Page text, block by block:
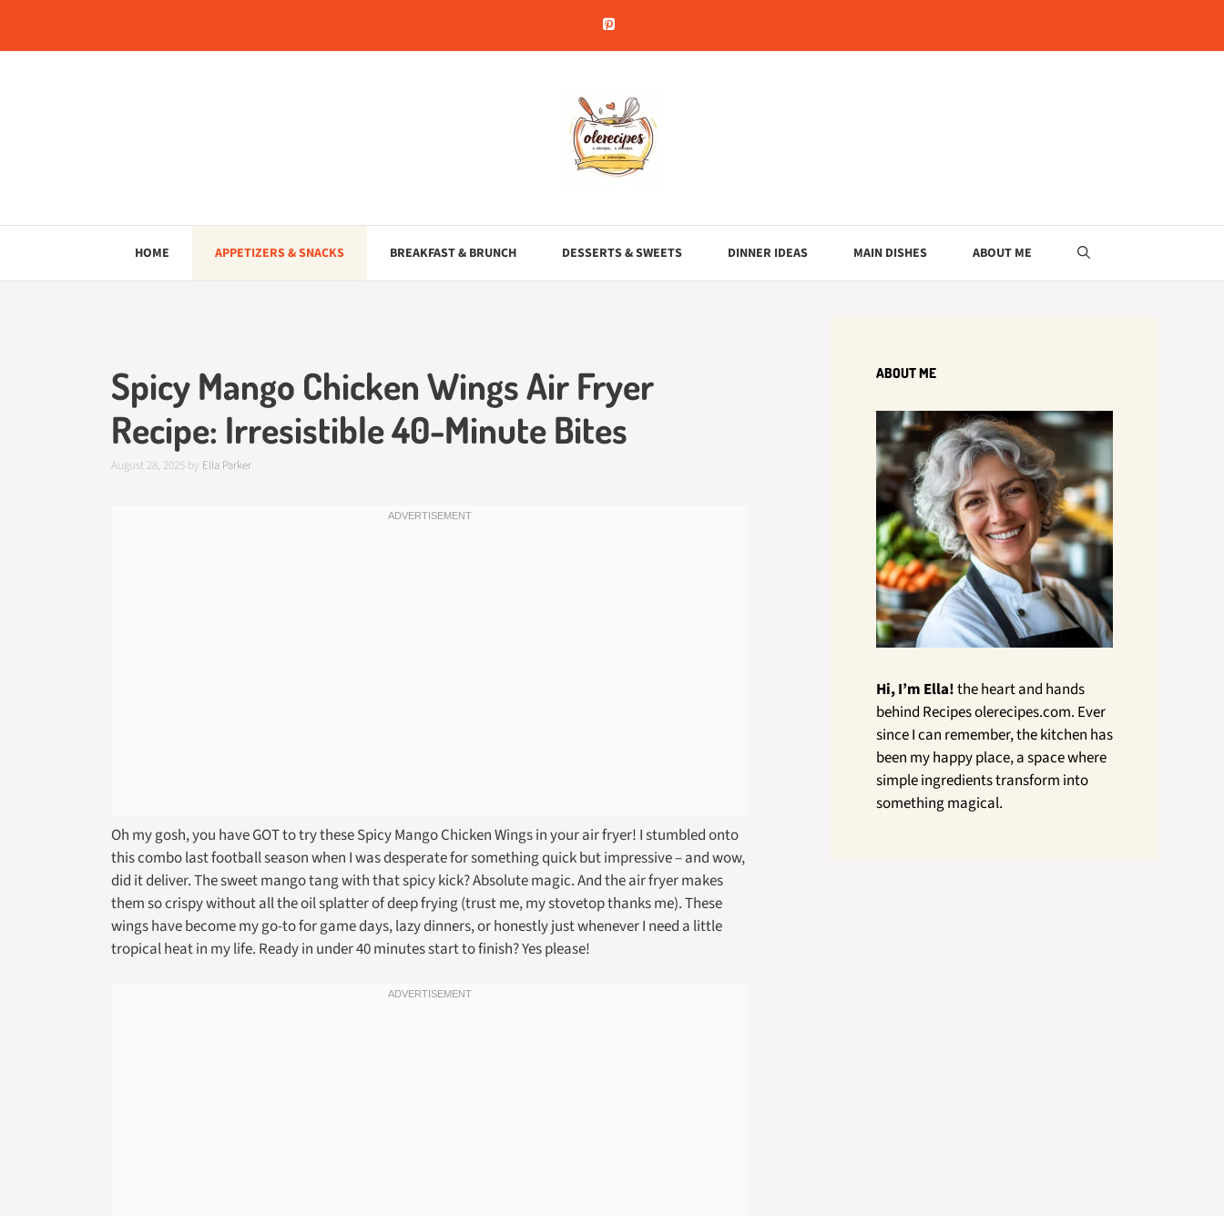
content
HOME APPETIZERS & SNACKS BREAKFAST & BRUNCH DESSERTS & SWEETS DINNER IDEAS MAIN DISHES ABOUT ME
Spicy Mango Chicken Wings Air Fryer
Recipe: Irresistible 40-Minute Bites
August 28, 2025 by Ella Parker
Oh my gosh, you have GOT to try these Spicy Mango Chicken Wings in your air fryer! I stumbled onto
this combo last football season when I was desperate for something quick but impressive – and wow,
did it deliver. The sweet mango tang with that spicy kick? Absolute magic. And the air fryer makes
them so crispy without all the oil splatter of deep frying (trust me, my stovetop thanks me). These
wings have become my go-to for game days, lazy dinners, or honestly just whenever I need a little
tropical heat in my life. Ready in under 40 minutes start to finish? Yes please!
ABOUT ME
Hi, I’m Ella!the heart and hands
behind Recipes olerecipes.com. Ever
since I can remember, the kitchen has
been my happy place, a space where
simple ingredients transform into
something magical.